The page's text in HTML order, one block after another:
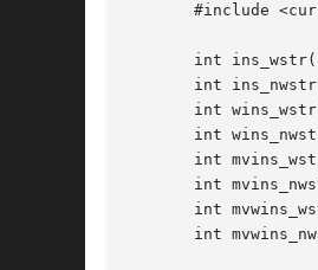
#include
int
int
int
int
int
int
int
int